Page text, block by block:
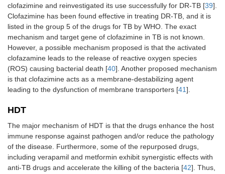
clofazimine and reinvestigated its use successfully for DR-TB [39].
Clofazimine has been found effective in treating DR-TB, and it is
listed in the group 5 of the drugs for TB by WHO. The exact
mechanism and target gene of clofazimine in TB is not known.
However, a possible mechanism proposed is that the activated
clofazamine leads to the release of reactive oxygen species
(ROS) causing bacterial death [40]. Another proposed mechanism
is that clofazimine acts as a membrane-destabilizing agent
leading to the dysfunction of membrane transporters [41].
HDT
The major mechanism of HDT is that the drugs enhance the host
immune response against pathogen and/or reduce the pathology
of the disease. Furthermore, some of the repurposed drugs,
including verapamil and metformin exhibit synergistic effects with
anti-TB drugs and accelerate the killing of the bacteria [42]. Thus,